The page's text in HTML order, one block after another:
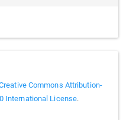
Commons Attribution-
International License.